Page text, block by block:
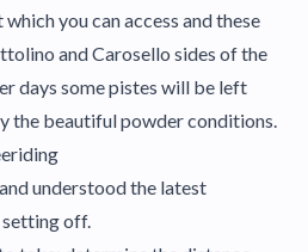
you can access and these
and Carosello sides of the
days some pistes will be left
the beautiful powder conditions.
understood the latest
off.